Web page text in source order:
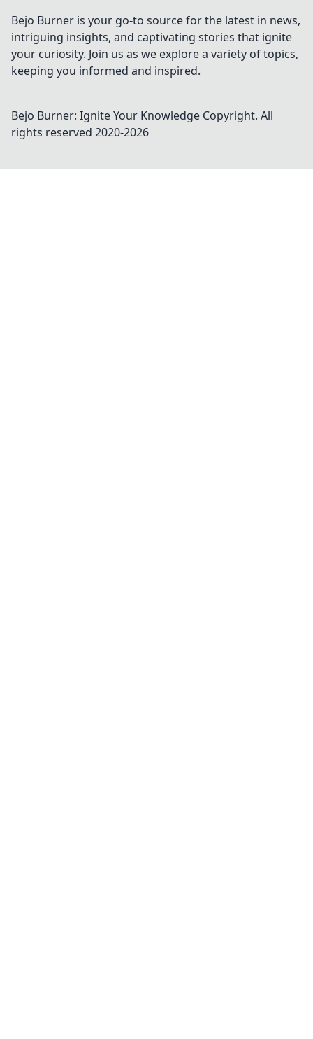
Bejo Burner is your go-to source for the latest in news,
intriguing insights, and captivating stories that ignite
your curiosity. Join us as we explore a variety of topics,
keeping you informed and inspired.
Bejo Burner: Ignite Your Knowledge Copyright. All
rights reserved 2020-2026